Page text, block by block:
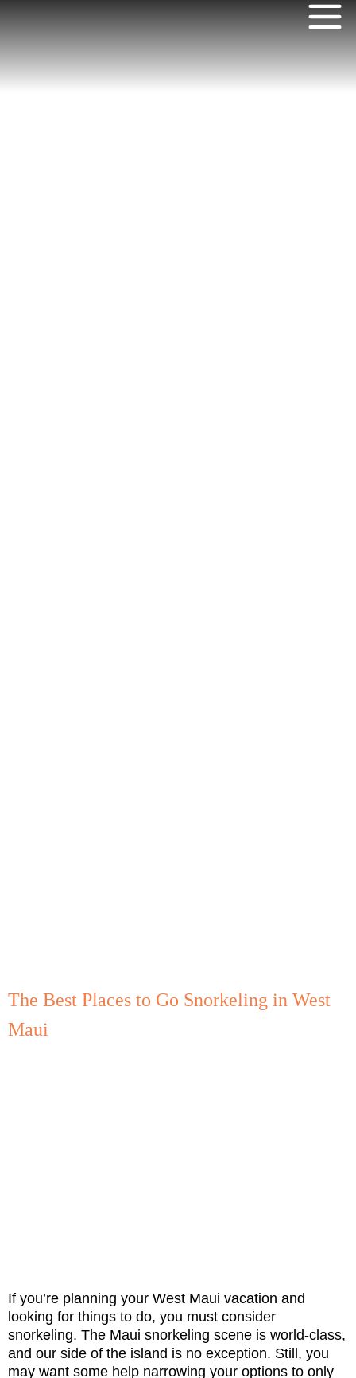
The Best Places to Go Snorkeling in West
Maui
If you’re planning your West Maui vacation and
looking for things to do, you must consider
snorkeling. The Maui snorkeling scene is world-class,
and our side of the island is no exception. Still, you
may want some help narrowing your options to only